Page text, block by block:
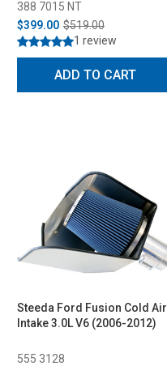
388 7015 NT
$399.00 $519.00
1 review
ADD TO CART
Steeda Ford Fusion Cold Air
Intake 3.0L V6 (2006-2012)
555 3128